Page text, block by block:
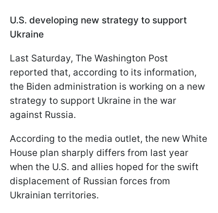
U.S. developing new strategy to support
Ukraine
Last Saturday, The Washington Post
reported that, according to its information,
the Biden administration is working on a new
strategy to support Ukraine in the war
against Russia.
According to the media outlet, the new White
House plan sharply differs from last year
when the U.S. and allies hoped for the swift
displacement of Russian forces from
Ukrainian territories.